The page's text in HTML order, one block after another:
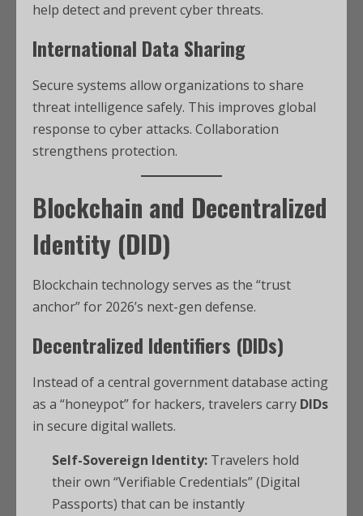
help detect and prevent cyber threats.
International Data Sharing
Secure systems allow organizations to share
threat intelligence safely. This improves global
response to cyber attacks. Collaboration
strengthens protection.
Blockchain and Decentralized
Identity (DID)
Blockchain technology serves as the “trust
anchor” for 2026’s next-gen defense.
Decentralized Identifiers (DIDs)
Instead of a central government database acting
as a “honeypot” for hackers, travelers carry DIDs
in secure digital wallets.
Self-Sovereign Identity: Travelers hold
their own “Verifiable Credentials” (Digital
Passports) that can be instantly